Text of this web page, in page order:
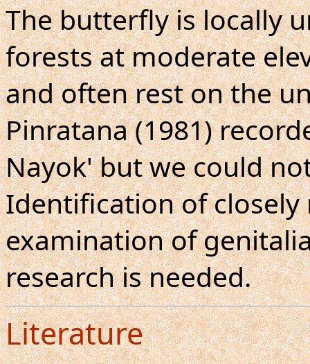
The butterfly is locally
forests at moderate
and often rest on the
Pinratana (1981)
Nayok' but we could
Identification of closely
examination of
research is needed.
Literature